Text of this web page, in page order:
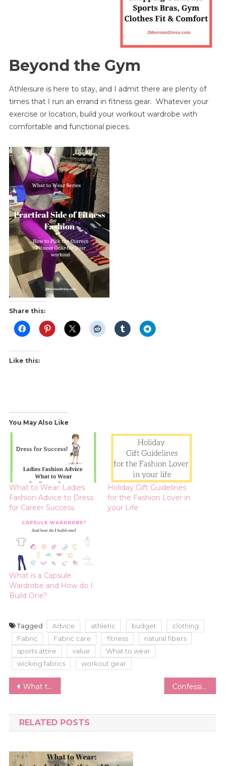
Beyond the Gym
Athleisure is here to stay, and I admit there are plenty of
times that I run an errand in fitness gear. Whatever your
exercise or location, build your workout wardrobe with
comfortable and functional pieces.
Share this:
Like this:
You May Also Like
What to Wear: Ladies
Fashion Advice to Dress
for Career Success
Holiday Gift Guidelines
for the Fashion Lover in
your Life
What is a Capsule
Wardrobe and How do I
Build One?
Tagged Advice athletic budget
clothing
Fabric
Fabric care fitness
natural fibers
sports attire
value
What to wear
wicking fabrics
workout gear
Post
What to Wear for a Business Holiday Party Confessions of a Shoe Addict | How I Reduced My Shoe Collection and How I Keep it Under Control
RELATED POSTS